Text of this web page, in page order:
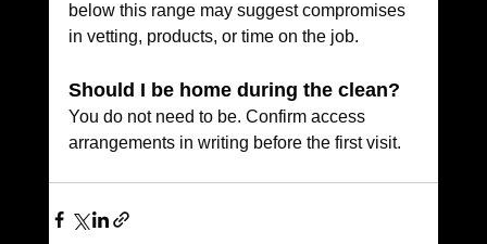
below this range may suggest compromises
in vetting, products, or time on the job.
Should I be home during the clean?
You do not need to be. Confirm access
arrangements in writing before the first visit.